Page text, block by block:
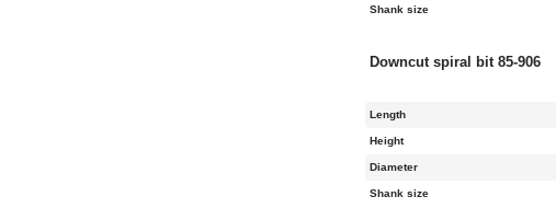
Shank size
Downcut spiral bit 85-906
Length
Height
Diameter
Shank size